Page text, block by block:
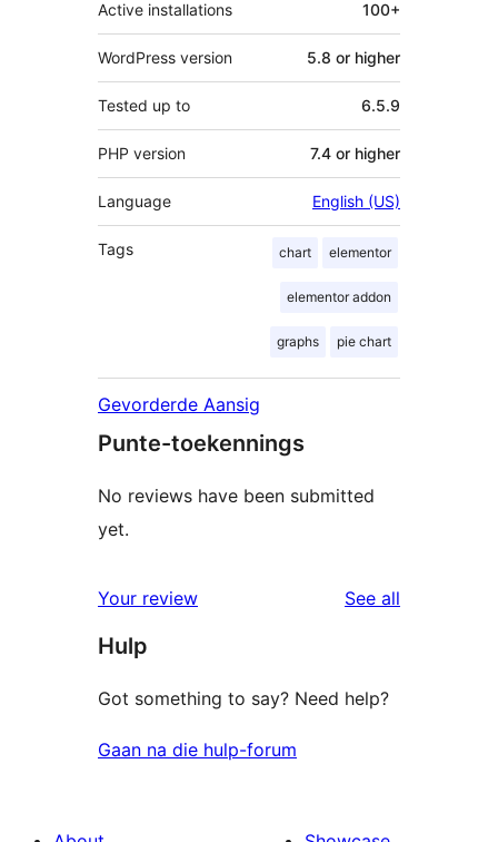
Active installations 100+
WordPress version 5.8 or higher
Tested up to 6.5.9
PHP version 7.4 or higher
Language English (US)
Tags chart elementor
elementor addon
graphs pie chart
Gevorderde Aansig
Punte-toekennings
No reviews have been submitted
yet.
Your review See all
Hulp
Got something to say? Need help?
Gaan na die hulp-forum